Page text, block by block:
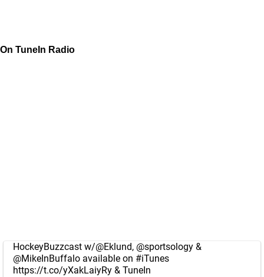
On TuneIn Radio
HockeyBuzzcast w/@Eklund, @sportsology &
@MikeInBuffalo available on #iTunes
https://t.co/yXakLaiyRy & TuneIn